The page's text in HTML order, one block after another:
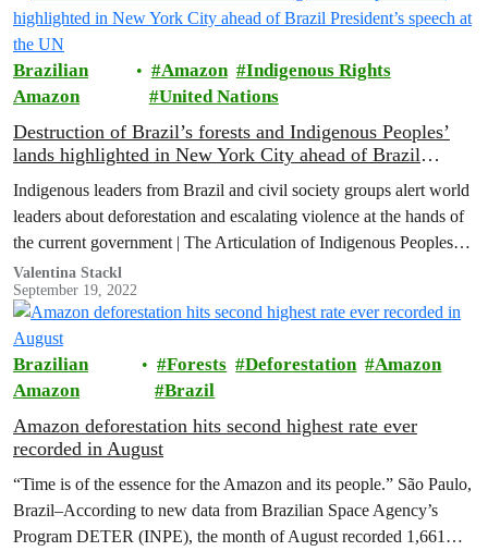
Brazilian
Amazon
Amazon
Indigenous Rights
United Nations
Destruction of Brazil’s forests and Indigenous Peoples’
lands highlighted in New York City ahead of Brazil
Indigenous leaders from Brazil and civil society groups alert world
leaders about deforestation and escalating violence at the hands of
the current government | The Articulation of Indigenous Peoples
of…
Valentina Stackl
September 19, 2022
Brazilian
Amazon
Forests Deforestation
Amazon
Brazil
Amazon deforestation hits second highest rate ever
recorded in August
“Time is of the essence for the Amazon and its people.” São Paulo,
Brazil–According to new data from Brazilian Space Agency’s
Program DETER (INPE), the month of August recorded 1,661…